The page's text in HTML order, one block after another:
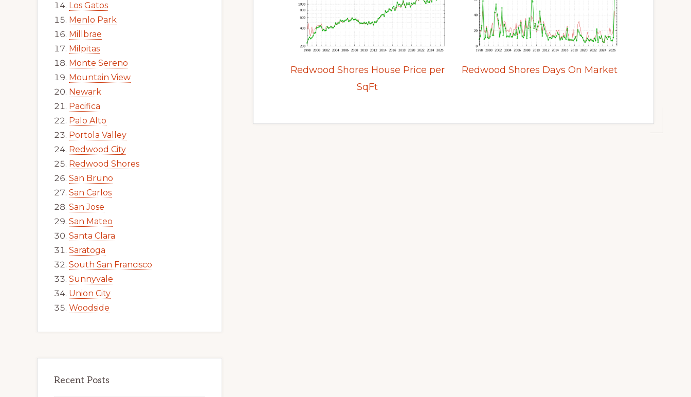
Redwood Shores House Price per
SqFt
Redwood Shores Days On Market
Los Gatos
Menlo Park
Millbrae
Milpitas
Monte Sereno
Mountain View
Newark
Pacifica
Palo Alto
Portola Valley
Redwood City
Redwood Shores
San Bruno
San Carlos
San Jose
San Mateo
Santa Clara
Saratoga
South San Francisco
Sunnyvale
Union City
Woodside
Recent Posts